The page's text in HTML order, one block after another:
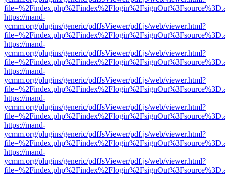
https://mand-
ycmm.org/plugins/generic/pdfJsViewer/pdf.js/web/viewer.html?
https://mand-
ycmm.org/plugins/generic/pdfJsViewer/pdf.js/web/viewer.html?
https://mand-
ycmm.org/plugins/generic/pdfJsViewer/pdf.js/web/viewer.html?
https://mand-
ycmm.org/plugins/generic/pdfJsViewer/pdf.js/web/viewer.html?
https://mand-
ycmm.org/plugins/generic/pdfJsViewer/pdf.js/web/viewer.html?
https://mand-
ycmm.org/plugins/generic/pdfJsViewer/pdf.js/web/viewer.html?